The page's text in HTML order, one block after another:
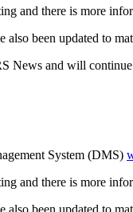
and there is more
also been updated to
News and will
System (DMS)
and there is more
been updated to